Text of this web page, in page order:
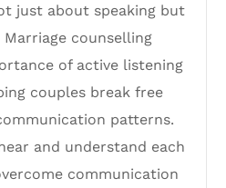
just about speaking but
counselling
of active listening
couples break free
patterns.
and understand each
communication